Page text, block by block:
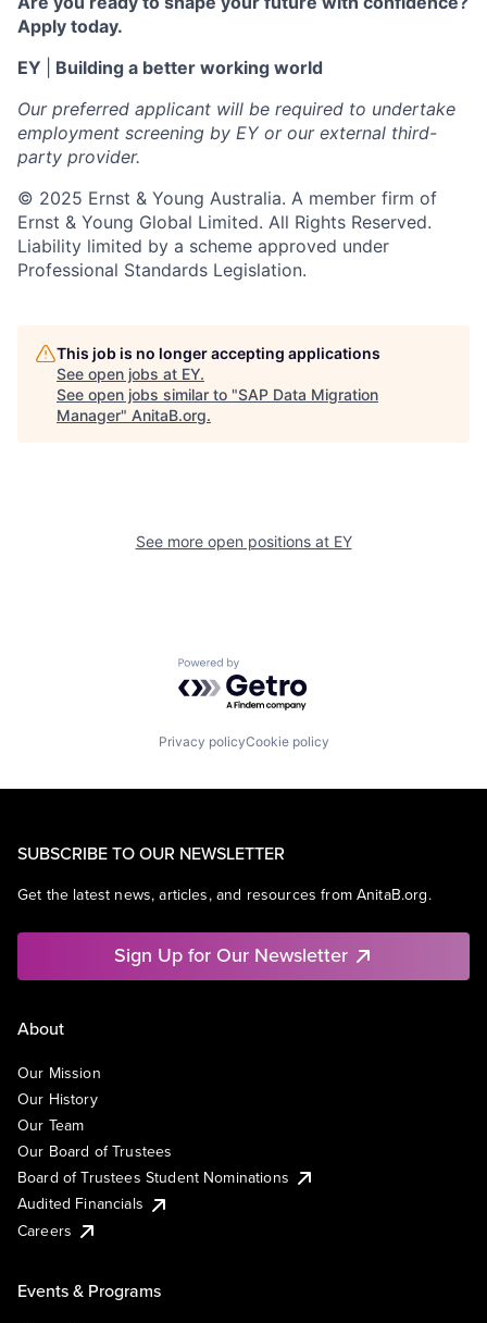
Apply today.
EY
Building a better working world
Our preferred applicant will be required to undertake
employment screening by EY or our external third-
party provider.
© 2025 Ernst & Young Australia. A member firm of
Ernst & Young Global Limited. All Rights Reserved.
Liability limited by a scheme approved under
Professional Standards Legislation.
This job is no longer accepting applications
See open jobs at EY.
See open jobs similar to "SAP Data Migration
Manager" AnitaB.org.
See more open positions at EY
Powered by Getro.com
Privacy policyCookie policy
SUBSCRIBE TO OUR NEWSLETTER
Get the latest news, articles, and resources from AnitaB.org.
Sign Up for Our Newsletter
About
Our Mission
Our History
Our Team
Our Board of Trustees
Board of Trustees Student Nominations
Audited Financials
Careers
Events & Programs